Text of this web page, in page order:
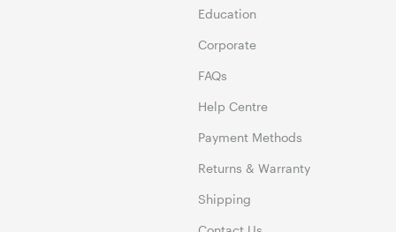
Education
Corporate
FAQs
Help Centre
Payment Methods
Returns & Warranty
Shipping